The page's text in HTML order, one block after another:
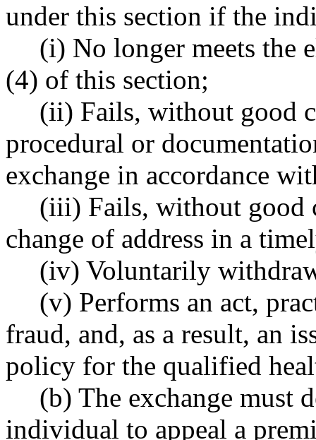
under this section if the
(i) No longer meets the
(4) of this section;
(ii) Fails, without good
procedural or
exchange in accordance
(iii) Fails, without good
change of address in a
(iv) Voluntarily
(v) Performs an act,
fraud, and, as a result, an
policy for the qualified
(b) The exchange must
individual to appeal a